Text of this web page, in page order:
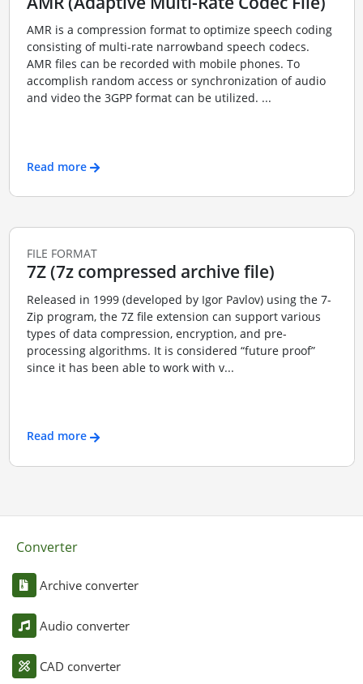
AMR is a compression format to optimize speech coding
consisting of multi-rate narrowband speech codecs.
AMR files can be recorded with mobile phones. To
accomplish random access or synchronization of audio
and video the 3GPP format can be utilized. ...
Read more
FILE FORMAT
7Z (7z compressed archive file)
Released in 1999 (developed by Igor Pavlov) using the 7-
Zip program, the 7Z file extension can support various
types of data compression, encryption, and pre-
processing algorithms. It is considered “future proof”
since it has been able to work with v...
Read more
Converter
Archive converter
Audio converter
CAD converter